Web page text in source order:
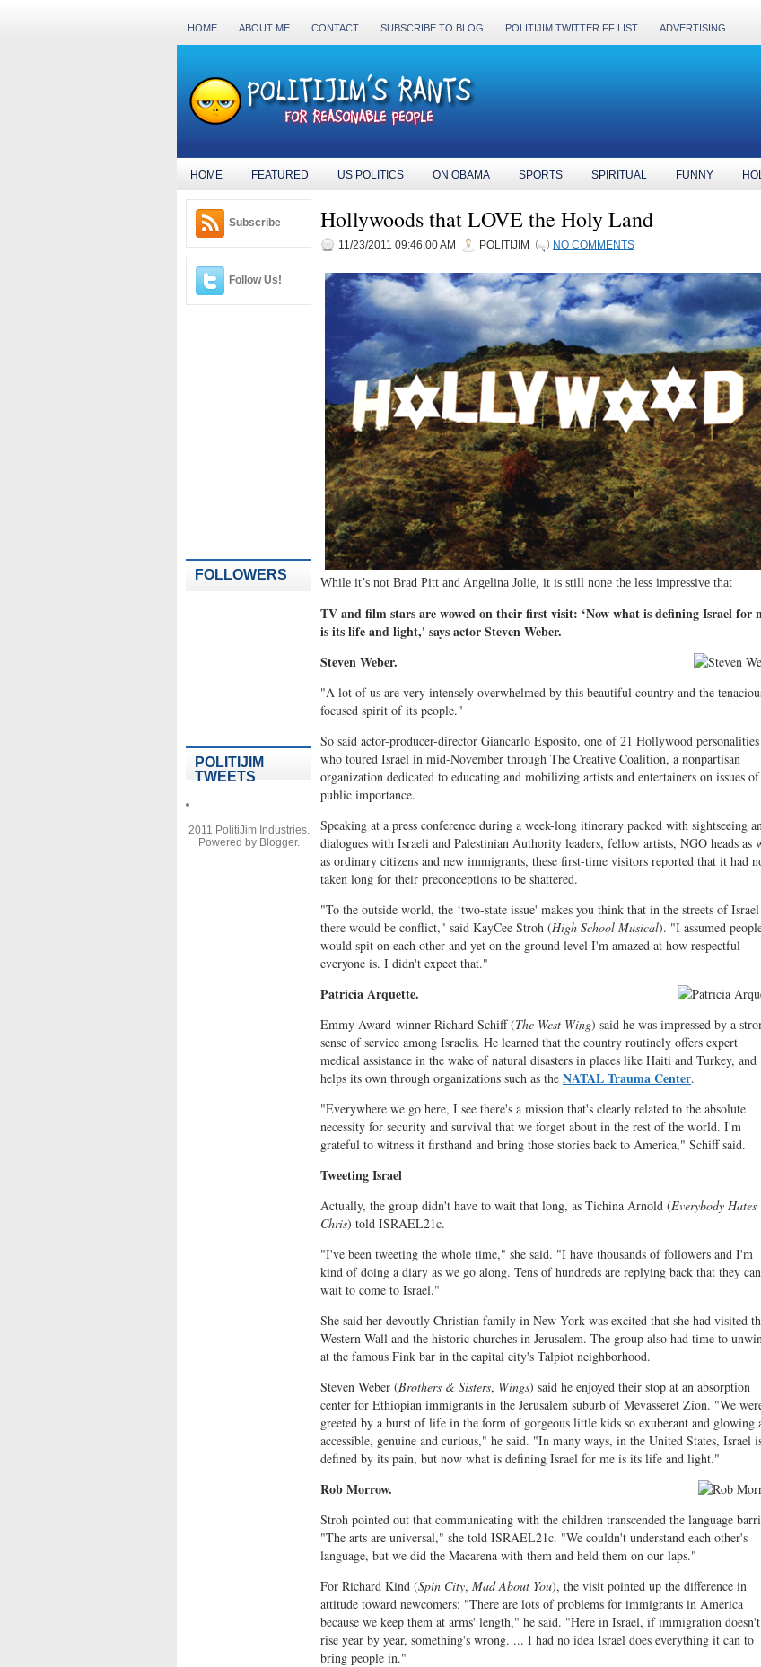
HOME ABOUT ME CONTACT SUBSCRIBE TO BLOG POLITIJIM TWITTER FF LIST ADVERTISING
HOME FEATURED US POLITICS ON OBAMA SPORTS SPIRITUAL FUNNY
Subscribe
Follow Us!
FOLLOWERS
POLITIJIM
TWEETS
2011 PolitiJim Industries.
Powered by Blogger.
Hollywoods that LOVE the Holy Land
11/23/2011 09:46:00 AM POLITIJIM NO COMMENTS
While it’s not Brad Pitt and Angelina Jolie, it is still none the less impressive that
TV and film stars are wowed on their first visit: ‘Now what is defining Israel for
is its life and light,' says actor Steven Weber.
Steven Weber.
"A lot of us are very intensely overwhelmed by this beautiful country and the
focused spirit of its people."
So said actor-producer-director Giancarlo Esposito, one of 21 Hollywood personalities
who toured Israel in mid-November through The Creative Coalition, a nonpartisan
organization dedicated to educating and mobilizing artists and entertainers on issues of
public importance.
Speaking at a press conference during a week-long itinerary packed with sightseeing
dialogues with Israeli and Palestinian Authority leaders, fellow artists, NGO heads as
as ordinary citizens and new immigrants, these first-time visitors reported that it had
taken long for their preconceptions to be shattered.
"To the outside world, the ‘two-state issue' makes you think that in the streets of Israel
there would be conflict," said KayCee Stroh (High School Musical). "I assumed
would spit on each other and yet on the ground level I'm amazed at how respectful
everyone is. I didn't expect that."
Patricia Arquette.
Emmy Award-winner Richard Schiff (The West Wing) said he was impressed by a
sense of service among Israelis. He learned that the country routinely offers expert
medical assistance in the wake of natural disasters in places like Haiti and Turkey, and
helps its own through organizations such as the NATAL Trauma Center.
"Everywhere we go here, I see there's a mission that's clearly related to the absolute
necessity for security and survival that we forget about in the rest of the world. I'm
grateful to witness it firsthand and bring those stories back to America," Schiff said.
Tweeting Israel
Actually, the group didn't have to wait that long, as Tichina Arnold (Everybody Hates
Chris) told ISRAEL21c.
"I've been tweeting the whole time," she said. "I have thousands of followers and I'm
kind of doing a diary as we go along. Tens of hundreds are replying back that they
wait to come to Israel."
She said her devoutly Christian family in New York was excited that she had visited
Western Wall and the historic churches in Jerusalem. The group also had time to
at the famous Fink bar in the capital city's Talpiot neighborhood.
Steven Weber (Brothers & Sisters, Wings) said he enjoyed their stop at an absorption
center for Ethiopian immigrants in the Jerusalem suburb of Mevasseret Zion. "We
greeted by a burst of life in the form of gorgeous little kids so exuberant and glowing
accessible, genuine and curious," he said. "In many ways, in the United States, Israel
defined by its pain, but now what is defining Israel for me is its life and light."
Rob Morrow.
Stroh pointed out that communicating with the children transcended the language
"The arts are universal," she told ISRAEL21c. "We couldn't understand each other's
language, but we did the Macarena with them and held them on our laps."
For Richard Kind (Spin City, Mad About You), the visit pointed up the difference in
attitude toward newcomers: "There are lots of problems for immigrants in America
because we keep them at arms' length," he said. "Here in Israel, if immigration doesn't
rise year by year, something's wrong. ... I had no idea Israel does everything it can to
bring people in."